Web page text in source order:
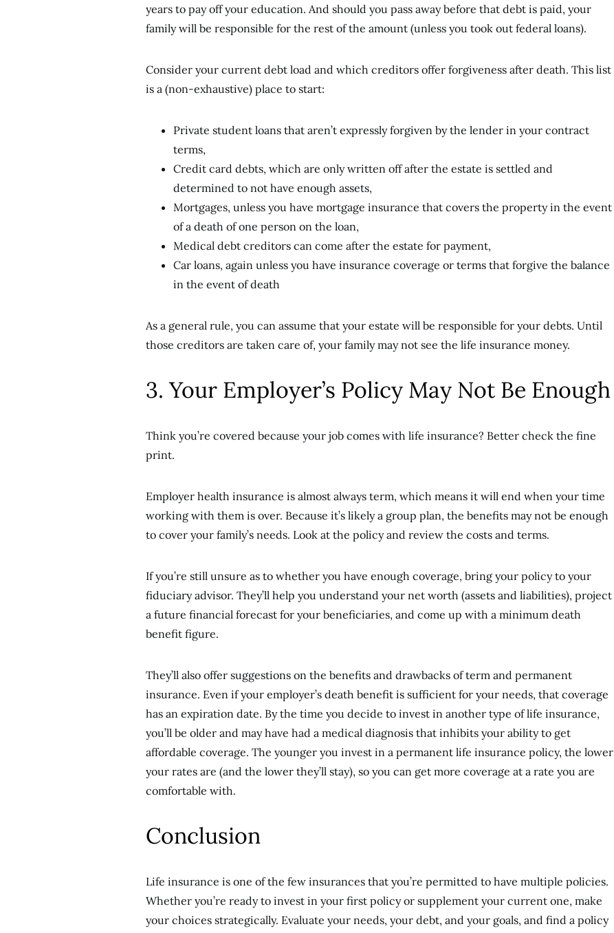
years to pay off your education. And should you pass away before that debt is paid, your
family will be responsible for the rest of the amount (unless you took out federal loans).
Consider your current debt load and which creditors offer forgiveness after death. This list
is a (non-exhaustive) place to start:
Private student loans that aren’t expressly forgiven by the lender in your contract
terms,
Credit card debts, which are only written off after the estate is settled and
determined to not have enough assets,
Mortgages, unless you have mortgage insurance that covers the property in the event
of a death of one person on the loan,
Medical debt creditors can come after the estate for payment,
Car loans, again unless you have insurance coverage or terms that forgive the balance
in the event of death
As a general rule, you can assume that your estate will be responsible for your debts. Until
those creditors are taken care of, your family may not see the life insurance money.
3. Your Employer’s Policy May Not Be Enough
Think you’re covered because your job comes with life insurance? Better check the fine
print.
Employer health insurance is almost always term, which means it will end when your time
working with them is over. Because it’s likely a group plan, the benefits may not be enough
to cover your family’s needs. Look at the policy and review the costs and terms.
If you’re still unsure as to whether you have enough coverage, bring your policy to your
fiduciary advisor. They’ll help you understand your net worth (assets and liabilities), project
a future financial forecast for your beneficiaries, and come up with a minimum death
benefit figure.
They’ll also offer suggestions on the benefits and drawbacks of term and permanent
insurance. Even if your employer’s death benefit is sufficient for your needs, that coverage
has an expiration date. By the time you decide to invest in another type of life insurance,
you’ll be older and may have had a medical diagnosis that inhibits your ability to get
affordable coverage. The younger you invest in a permanent life insurance policy, the lower
your rates are (and the lower they’ll stay), so you can get more coverage at a rate you are
comfortable with.
Conclusion
Life insurance is one of the few insurances that you’re permitted to have multiple policies.
Whether you’re ready to invest in your first policy or supplement your current one, make
your choices strategically. Evaluate your needs, your debt, and your goals, and find a policy